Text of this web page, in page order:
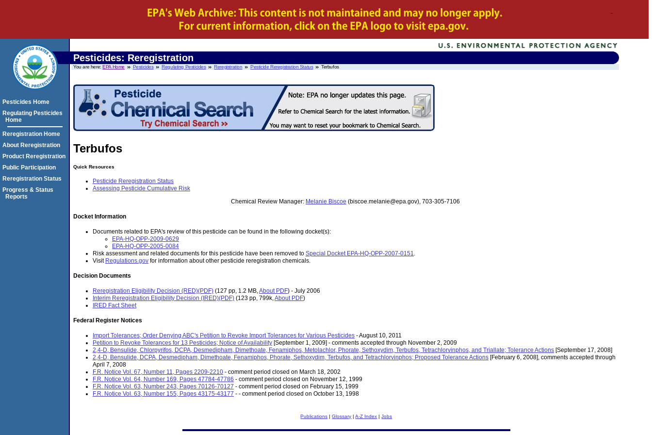
Pesticides: Reregistration
You are here:EPA Home Pesticides Regulating Pesticides Reregistration Pesticide Reregistration Status Terbufos
Terbufos
Quick Resources
Pesticide Reregistration Status
Assessing Pesticide Cumulative Risk
Chemical Review Manager: Melanie Biscoe (biscoe.melanie@epa.gov), 703-305-7106
Docket Information
Documents related to EPA's review of this pesticide can be found in the following docket(s):
EPA-HQ-OPP-2009-0629
EPA-HQ-OPP-2005-0084
Risk assessment and related documents for this pesticide have been removed to Special Docket EPA-HQ-OPP-2007-0151.
Visit Regulations.gov for information about other pesticide reregistration chemicals.
Decision Documents
Reregistration Eligibility Decision (RED)(PDF) (127 pp, 1.2 MB,About PDF) - July 2006
Interim Reregistration Eligibility Decision (IRED)(PDF) (123 pp, 799k,About PDF)
IRED Fact Sheet
Federal Register Notices
Import Tolerances; Order Denying ABC's Petition to Revoke Import Tolerances for Various Pesticides - August 10, 2011
Petition to Revoke Tolerances for 13 Pesticides; Notice of Availability [September 1, 2009] - comments accepted through November 2, 2009
2,4-D, Bensulide, Chlorpyrifos, DCPA, Desmedipham, Dimethoate, Fenamiphos, Metolachlor, Phorate, Sethoxydim, Terbufos, Tetrachlorvinphos, and Triallate; Tolerance Actions [September 17, 2008]
2,4-D, Bensulide, DCPA, Desmedipham, Dimethoate, Fenamiphos, Phorate, Sethoxydim, Terbufos, and Tetrachlorvinphos; Proposed Tolerance Actions [February 6, 2008], comments accepted through
April 7, 2008
F.R. Notice Vol. 67, Number 11, Pages 2209-2210 - comment period closed on March 18, 2002
F.R. Notice Vol. 64, Number 169, Pages 47784-47786 - comment period closed on November 12, 1999
F.R. Notice Vol. 63, Number 243, Pages 70126-70127 - comment period closed on February 15, 1999
F.R. Notice Vol. 63, Number 155, Pages 43175-43177 - - comment period closed on October 13, 1998
Publications |Glossary |A-Z Index |Jobs
Pesticides Home
Regulating Pesticides
Home
Reregistration Home
About Reregistration
Product Reregistration
Public Participation
Reregistration Status
Progress & Status
Reports